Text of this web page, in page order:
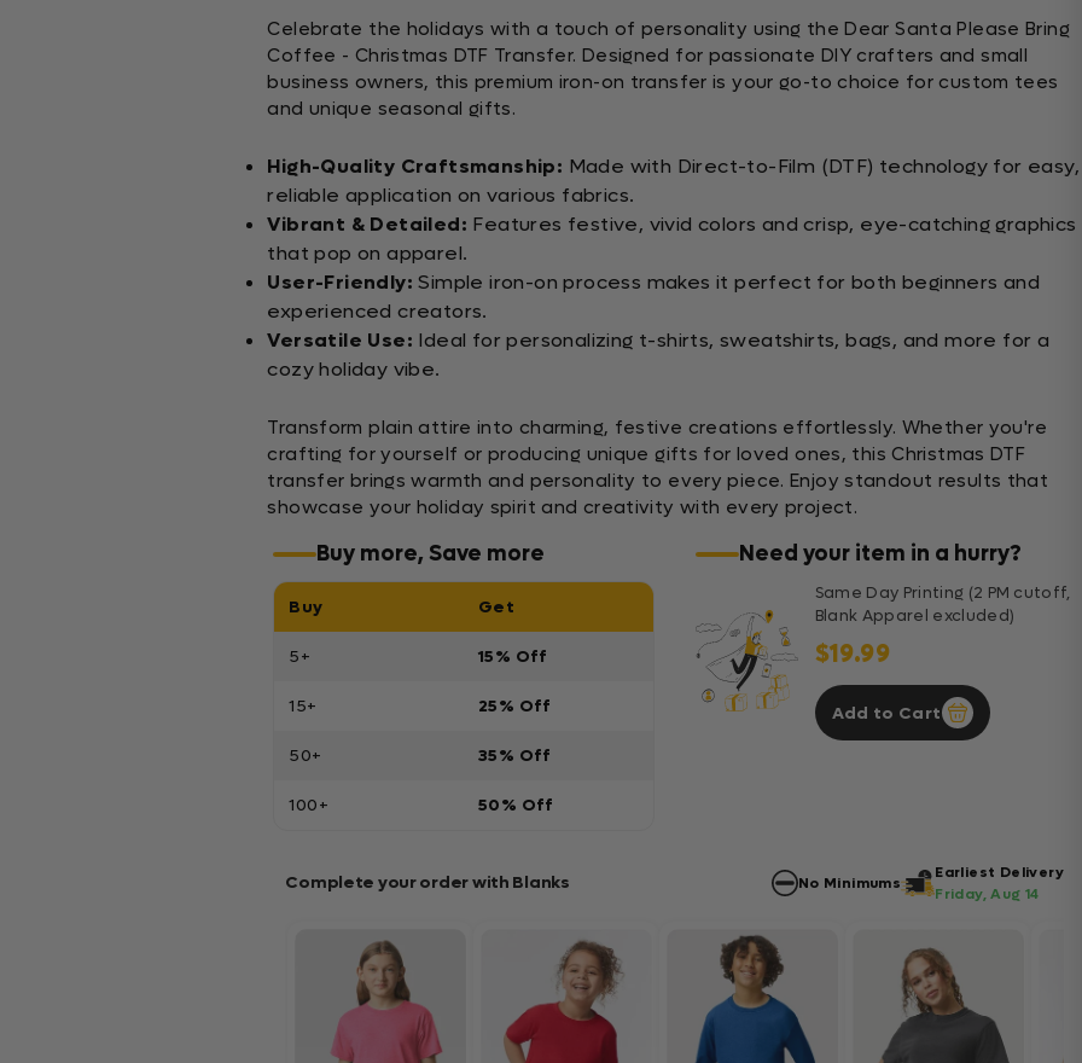
Celebrate the holidays with a touch of personality using the Dear Santa Please Bring
Coffee - Christmas DTF Transfer. Designed for passionate DIY crafters and small
business owners, this premium iron-on transfer is your go-to choice for custom tees
and unique seasonal gifts.
High-Quality Craftsmanship: Made with Direct-to-Film (DTF) technology for easy,
reliable application on various fabrics.
Vibrant & Detailed: Features festive, vivid colors and crisp, eye-catching graphics
that pop on apparel.
User-Friendly: Simple iron-on process makes it perfect for both beginners and
experienced creators.
Versatile Use: Ideal for personalizing t-shirts, sweatshirts, bags, and more for a
cozy holiday vibe.
Transform plain attire into charming, festive creations effortlessly. Whether you're
crafting for yourself or producing unique gifts for loved ones, this Christmas DTF
transfer brings warmth and personality to every piece. Enjoy standout results that
showcase your holiday spirit and creativity with every project.
Buy more, Save more
Buy Get
5+ 15% Off
15+ 25% Off
50+ 35% Off
100+ 50% Off
Need your item in a hurry?
Same Day Printing (2 PM cutoff,
Blank Apparel excluded)
$19.99
Add to Cart
Complete your order with Blanks No Minimums
Earliest Delivery
Friday, Aug 14